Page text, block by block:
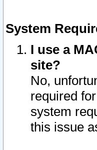
System
I use a
site?
No,
required
system
this issue